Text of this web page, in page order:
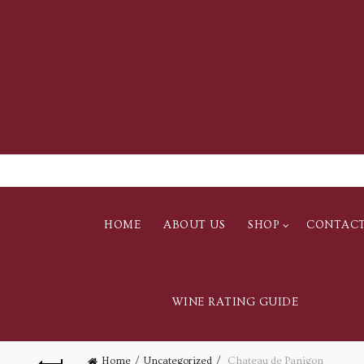
HOME ABOUT US SHOP
WINE RATING GUIDE
Home Uncategorized Chateau de Panigon